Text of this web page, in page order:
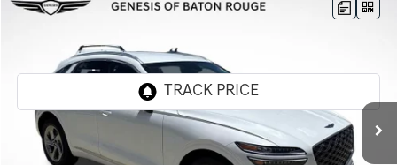
2026GENESIS GV70
Genesis Of Baton Rouge
5NMMADTB0TH049075 Stock: TT1039
Int.
$4,974 $45,942
Less
Compare Vehicle